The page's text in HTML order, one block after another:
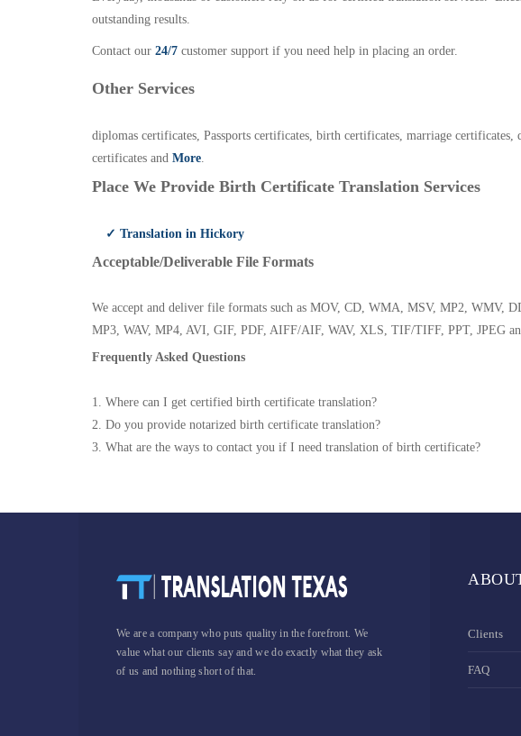
outstanding results.
Contact our 24/7 customer support if you need help in placing an order.
Other Services
diplomas certificates, Passports certificates, birth certificates, marriage
certificates and More.
Place We Provide Birth Certificate Translation Services
✓ Translation in Hickory
Acceptable/Deliverable File Formats
We accept and deliver file formats such as MOV, CD, WMA, MSV, MP2, WMV,
MP3, WAV, MP4, AVI, GIF, PDF, AIFF/AIF, WAV, XLS, TIF/TIFF, PPT, JPEG
Frequently Asked Questions
1. Where can I get certified birth certificate translation?
2. Do you provide notarized birth certificate translation?
3. What are the ways to contact you if I need translation of birth certificate?
We are a company who puts quality in the forefront. We
value what our clients say and we do exactly what they ask
of us and nothing short of that.
Clients
FAQ